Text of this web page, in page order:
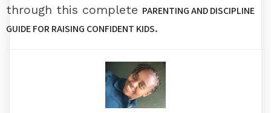
through this complete PARENTING AND DISCIPLINE
GUIDE FOR RAISING CONFIDENT KIDS.